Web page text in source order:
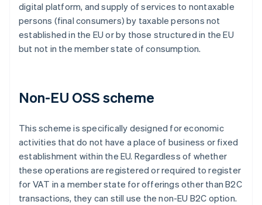
digital platform, and supply of services to nontaxable
persons (final consumers) by taxable persons not
established in the EU or by those structured in the EU
but not in the member state of consumption.
Non-EU OSS scheme
This scheme is specifically designed for economic
activities that do not have a place of business or fixed
establishment within the EU. Regardless of whether
these operations are registered or required to register
for VAT in a member state for offerings other than B2C
transactions, they can still use the non-EU B2C option.